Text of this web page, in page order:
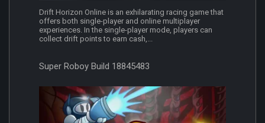
Drift Horizon Online is an exhilarating racing game that
offers both single-player and online multiplayer
experiences. In the single-player mode, players can
collect drift points to earn cash,...
Super Roboy Build 18845483